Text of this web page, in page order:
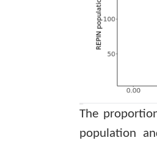
The
population